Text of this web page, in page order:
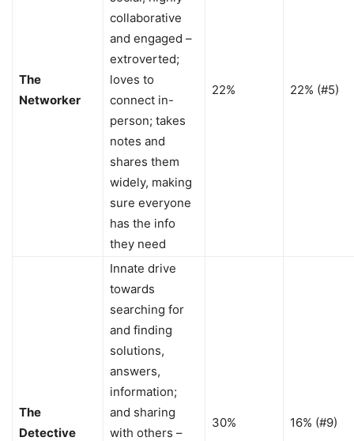
The
Networker
collaborative
and engaged –
extroverted;
loves to
connect in-
person; takes
notes and
shares them
widely, making
sure everyone
has the info
they need
22% 22% (#5)
The
Detective
Innate drive
towards
searching for
and finding
solutions,
answers,
information;
and sharing
with others –
30% 16% (#9)